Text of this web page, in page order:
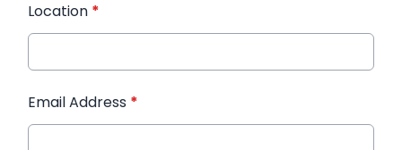
Location *
Email Address *